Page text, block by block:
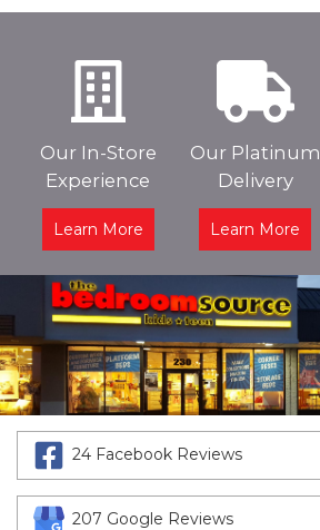
Our In-Store
Experience
Learn More
Our Platinum
Delivery
Learn More
24 Facebook Reviews
207 Google Reviews